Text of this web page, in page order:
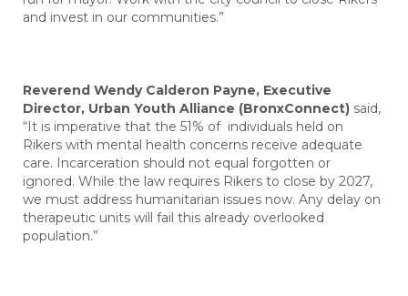
and invest in our communities.”
Reverend Wendy Calderon Payne, Executive
Director, Urban Youth Alliance (BronxConnect) said,
“It is imperative that the 51% of individuals held on
Rikers with mental health concerns receive adequate
care. Incarceration should not equal forgotten or
ignored. While the law requires Rikers to close by 2027,
we must address humanitarian issues now. Any delay on
therapeutic units will fail this already overlooked
population.”